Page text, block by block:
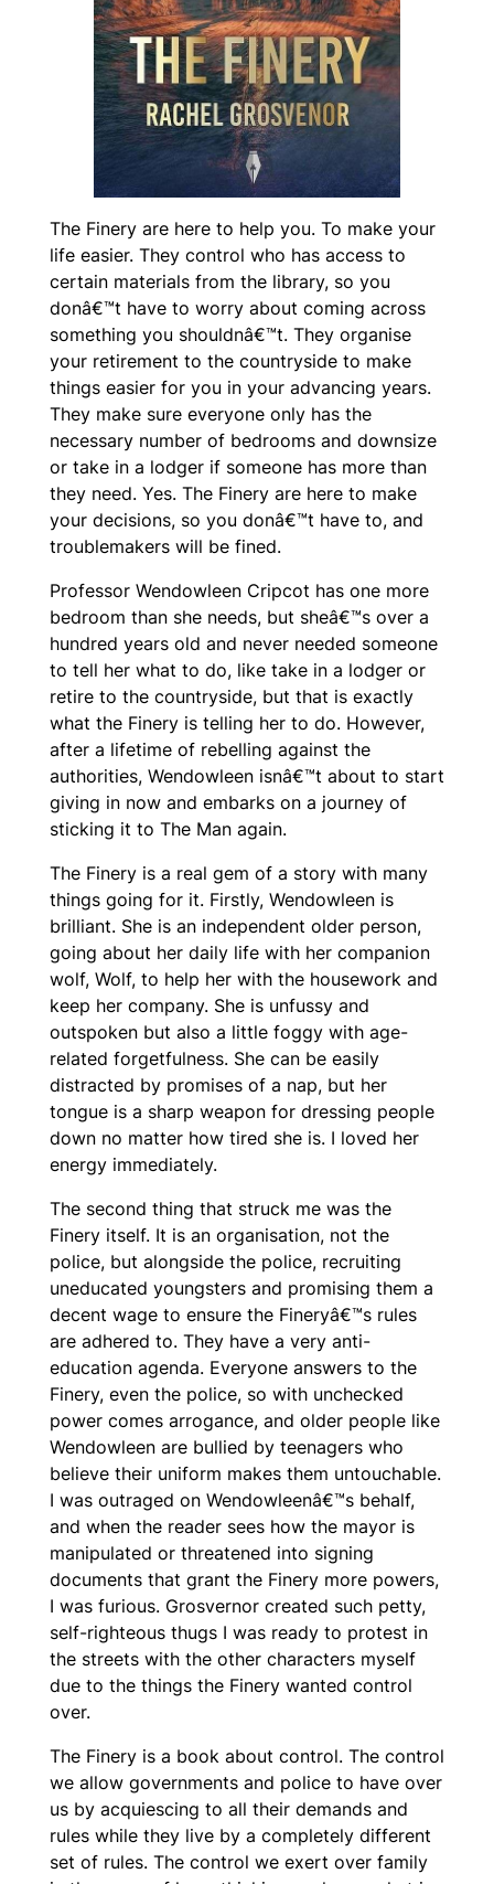
The Finery are here to help you. To make your
life easier. They control who has access to
certain materials from the library, so you
donâ€™t have to worry about coming across
something you shouldnâ€™t. They organise
your retirement to the countryside to make
things easier for you in your advancing years.
They make sure everyone only has the
necessary number of bedrooms and downsize
or take in a lodger if someone has more than
they need. Yes. The Finery are here to make
your decisions, so you donâ€™t have to, and
troublemakers will be fined.
Professor Wendowleen Cripcot has one more
bedroom than she needs, but sheâ€™s over a
hundred years old and never needed someone
to tell her what to do, like take in a lodger or
retire to the countryside, but that is exactly
what the Finery is telling her to do. However,
after a lifetime of rebelling against the
authorities, Wendowleen isnâ€™t about to start
giving in now and embarks on a journey of
sticking it to The Man again.
The Finery is a real gem of a story with many
things going for it. Firstly, Wendowleen is
brilliant. She is an independent older person,
going about her daily life with her companion
wolf, Wolf, to help her with the housework and
keep her company. She is unfussy and
outspoken but also a little foggy with age-
related forgetfulness. She can be easily
distracted by promises of a nap, but her
tongue is a sharp weapon for dressing people
down no matter how tired she is. I loved her
energy immediately.
The second thing that struck me was the
Finery itself. It is an organisation, not the
police, but alongside the police, recruiting
uneducated youngsters and promising them a
decent wage to ensure the Fineryâ€™s rules
are adhered to. They have a very anti-
education agenda. Everyone answers to the
Finery, even the police, so with unchecked
power comes arrogance, and older people like
Wendowleen are bullied by teenagers who
believe their uniform makes them untouchable.
I was outraged on Wendowleenâ€™s behalf,
and when the reader sees how the mayor is
manipulated or threatened into signing
documents that grant the Finery more powers,
I was furious. Grosvernor created such petty,
self-righteous thugs I was ready to protest in
the streets with the other characters myself
due to the things the Finery wanted control
over.
The Finery is a book about control. The control
we allow governments and police to have over
us by acquiescing to all their demands and
rules while they live by a completely different
set of rules. The control we exert over family